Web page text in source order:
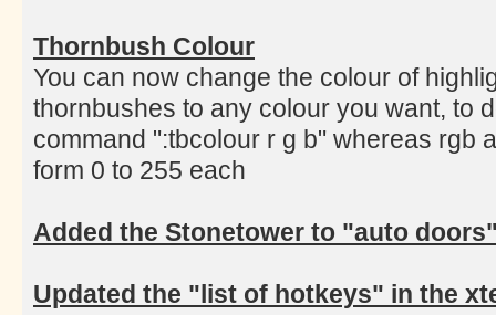
Thornbush Colour
You can now change the colour of
thornbushes to any colour you want, to
command ":tbcolour r g b" whereas rgb
form 0 to 255 each
Added the Stonetower to "auto
Updated the "list of hotkeys" in the